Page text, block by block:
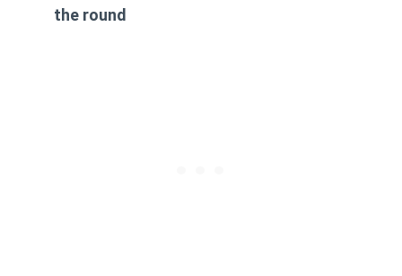
the round